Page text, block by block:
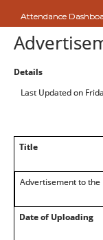
Attendance
Details
Last Updated on
Title
Advertisement to the
Date of Uploading